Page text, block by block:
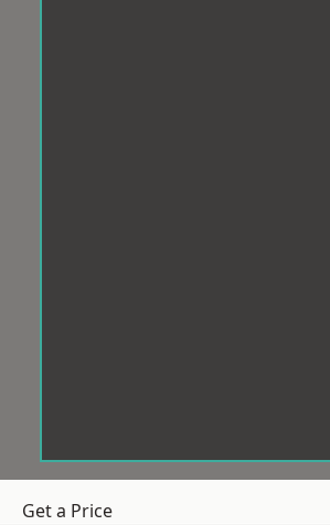
Get a Price